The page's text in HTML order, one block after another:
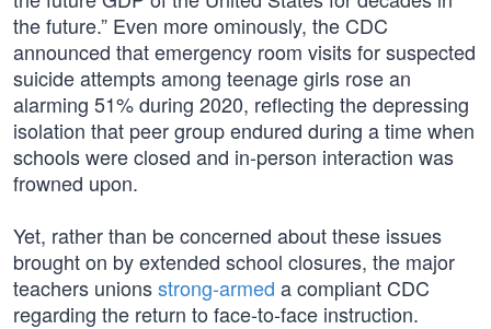
the future.” Even more ominously, the CDC
announced that emergency room visits for suspected
suicide attempts among teenage girls rose an
alarming 51% during 2020, reflecting the depressing
isolation that peer group endured during a time when
schools were closed and in-person interaction was
frowned upon.
Yet, rather than be concerned about these issues
brought on by extended school closures, the major
teachers unionsstrong-armed a compliant CDC
regarding the return to face-to-face instruction.